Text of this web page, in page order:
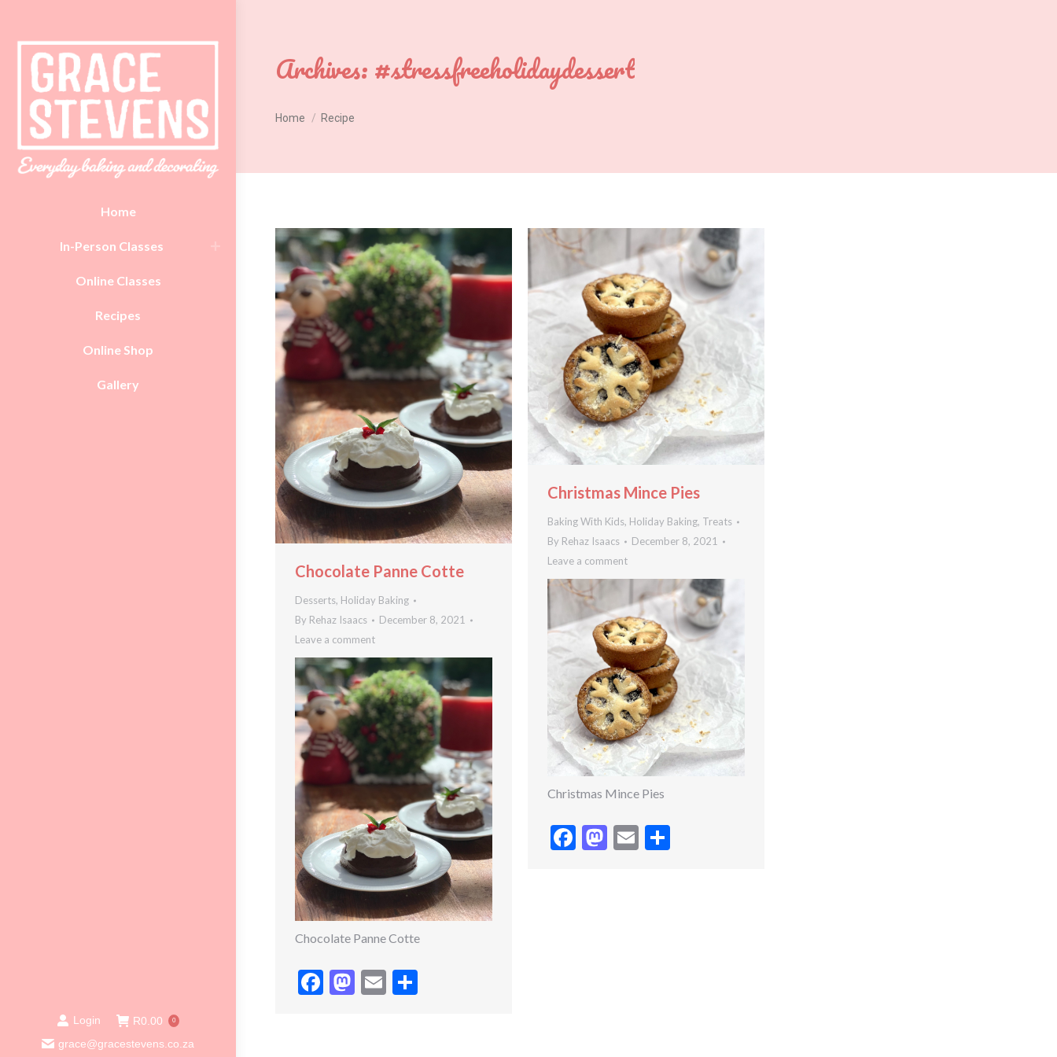
Home
In-Person Classes
Online Classes
Recipes
Online Shop
Gallery
Login R0.00 0
grace@gracestevens.co.za
Archives:#stressfreeholidaydessert
Home Recipe
Chocolate Panne Cotte
Desserts, Holiday Baking
By Rehaz Isaacs
December 8, 2021
Leave a comment
Chocolate Panne Cotte
Facebook
Mastodon
Email
Christmas Mince Pies
Baking With Kids, Holiday Baking, Treats
By Rehaz Isaacs
December 8, 2021
Leave a comment
Christmas Mince Pies
Facebook
Mastodon
Email